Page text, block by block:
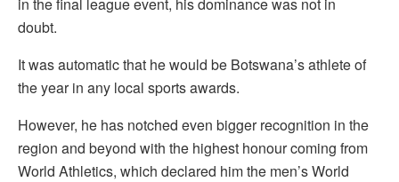
doubt.
It was automatic that he would be Botswana’s athlete of
the year in any local sports awards.
However, he has notched even bigger recognition in the
region and beyond with the highest honour coming from
World Athletics, which declared him the men’s World